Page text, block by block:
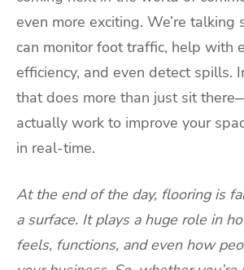
even more exciting. We’re
can monitor foot traffic, help with
efficiency, and even detect spills.
that does more than just sit
actually work to improve your
in real-time.
At the end of the day, flooring is
a surface. It plays a huge role in
feels, functions, and even how